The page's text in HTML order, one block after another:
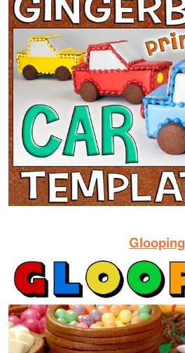
Glooping